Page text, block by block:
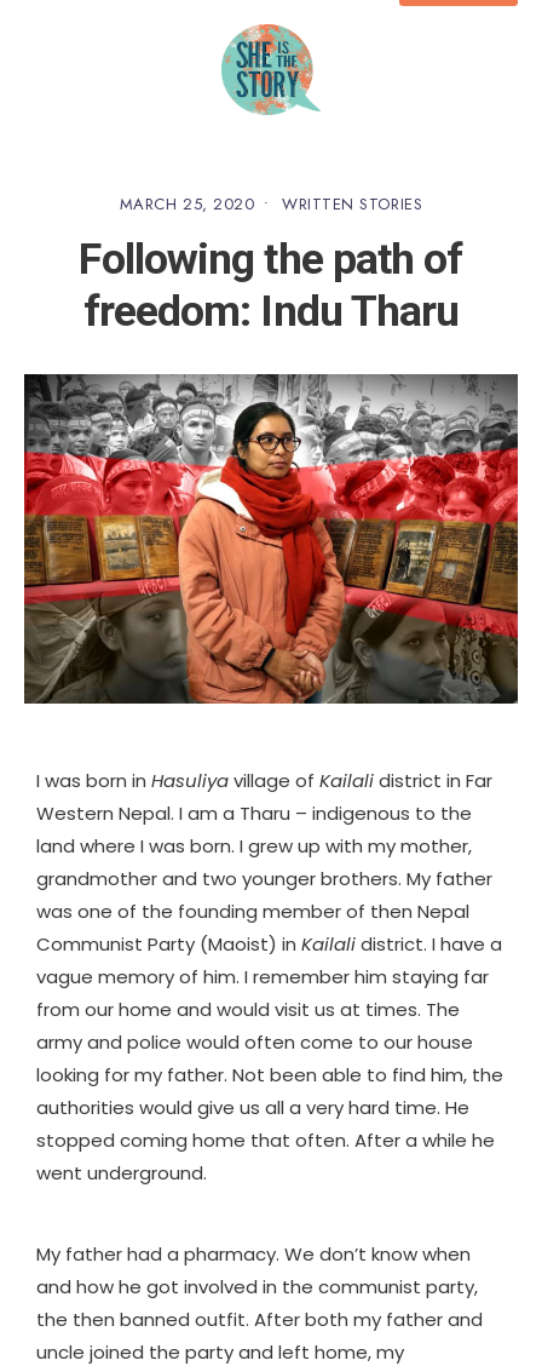
MARCH 25, 2020 • WRITTEN STORIES
Following the path of
freedom: Indu Tharu
I was born in Hasuliyavillage of Kailalidistrict in Far
Western Nepal. I am a Tharu – indigenous to the
land where I was born. I grew up with my mother,
grandmother and two younger brothers. My father
was one of the founding member of then Nepal
Communist Party (Maoist) in Kailalidistrict. I have a
vague memory of him. I remember him staying far
from our home and would visit us at times. The
army and police would often come to our house
looking for my father. Not been able to find him, the
authorities would give us all a very hard time. He
stopped coming home that often. After a while he
went underground.
My father had a pharmacy. We don’t know when
and how he got involved in the communist party,
the then banned outfit. After both my father and
uncle joined the party and left home, my